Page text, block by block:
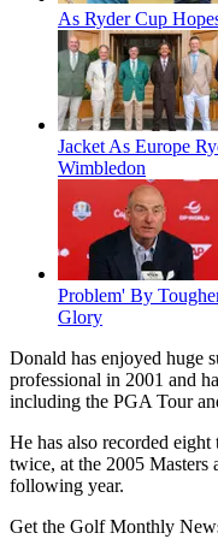
As Ryder Cup
Jacket As Europe
Wimbledon
Problem' By
Glory
Donald has enjoyed huge
professional in 2001 and
including the PGA Tour
He has also recorded
twice, at the 2005 Masters
following year.
Get the Golf Monthly